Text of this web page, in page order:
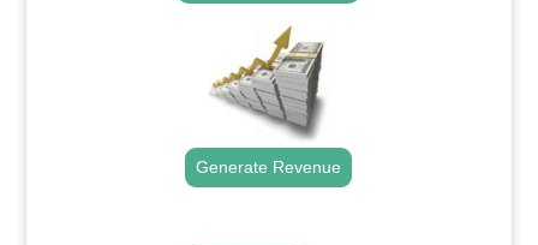
Generate Revenue